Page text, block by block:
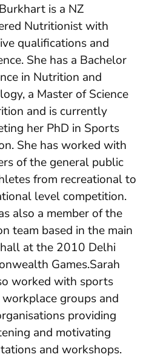
is a NZ
Nutritionist with
qualifications and
She has a Bachelor
in Nutrition and
a Master of Science
and is currently
her PhD in Sports
She has worked with
of the general public
from recreational to
level competition.
also a member of the
team based in the main
at the 2010 Delhi
Games.Sarah
worked with sports
workplace groups and
providing
and motivating
and workshops.